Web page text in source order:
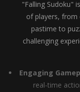
"Falling Sudoku"
of players, from
pastime to
challenging
Engaging
real-time